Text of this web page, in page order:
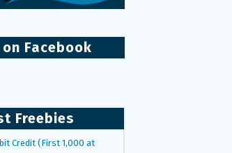
on Facebook
Freebies
Credit (First 1,000 at